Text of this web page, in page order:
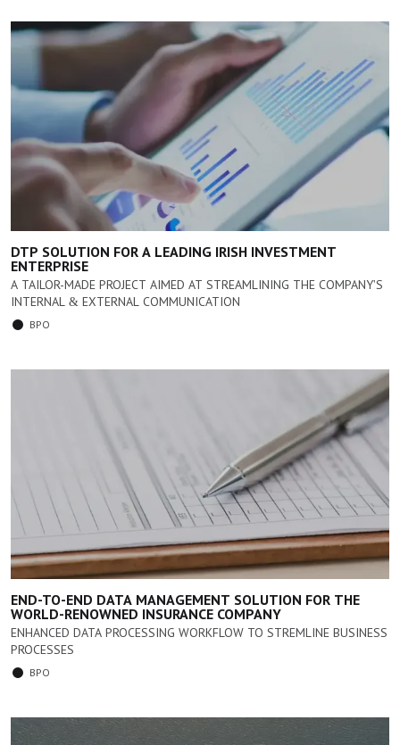
DTP SOLUTION FOR A LEADING IRISH INVESTMENT
ENTERPRISE
A TAILOR-MADE PROJECT AIMED AT STREAMLINING THE COMPANY'S
INTERNAL & EXTERNAL COMMUNICATION
BPO
END-TO-END DATA MANAGEMENT SOLUTION FOR THE
WORLD-RENOWNED INSURANCE COMPANY
ENHANCED DATA PROCESSING WORKFLOW TO STREMLINE BUSINESS
PROCESSES
BPO